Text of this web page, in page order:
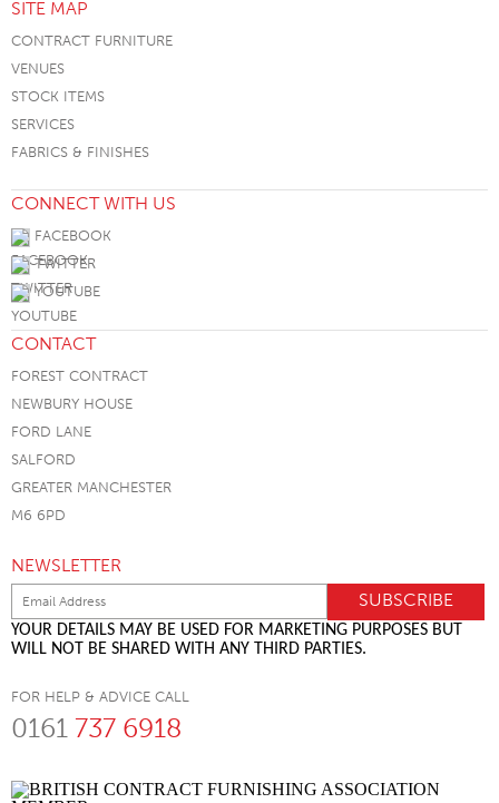
SITE MAP
CONTRACT FURNITURE
VENUES
STOCK ITEMS
SERVICES
FABRICS & FINISHES
CONNECT WITH US
FACEBOOK
TWITTER
YOUTUBE
CONTACT
FOREST CONTRACT
NEWBURY HOUSE
FORD LANE
SALFORD
GREATER MANCHESTER
M6 6PD
NEWSLETTER
YOUR DETAILS MAY BE USED FOR MARKETING PURPOSES BUT
WILL NOT BE SHARED WITH ANY THIRD PARTIES.
FOR HELP & ADVICE CALL
0161 737 6918